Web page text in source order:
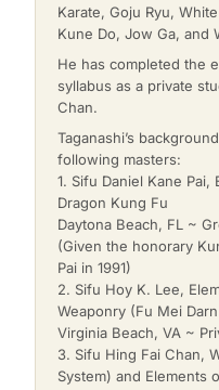
Karate, Goju Ryu,
Kune Do, Jow Ga, and
He has completed the
syllabus as a private
Chan.
Taganashi’s
following masters:
1. Sifu Daniel Kane Pai,
Dragon Kung Fu
Daytona Beach, FL ~
(Given the honorary
Pai in 1991)
2. Sifu Hoy K. Lee,
Weaponry (Fu Mei
Virginia Beach, VA ~
3. Sifu Hing Fai Chan,
System) and Elements